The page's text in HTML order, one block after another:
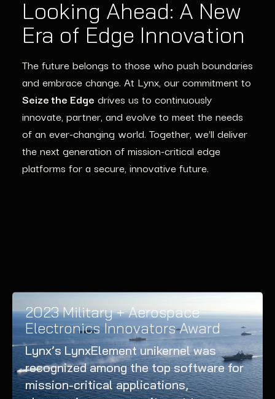
Looking Ahead: A New
Era of Edge Innovation
The future belongs to those who push boundaries
and embrace change. At Lynx, our commitment to
Seize the Edge drives us to continuously
innovate, partner, and evolve to meet the needs
of an ever-changing world. Together, we’ll deliver
the next generation ofmission-critical edge
platforms for a secure, innovative future.
2023 Military + Aerospace
Electronics Innovators Award
Lynx’s LynxElement unikernel was
recognized among the top software for
mission-critical applications,